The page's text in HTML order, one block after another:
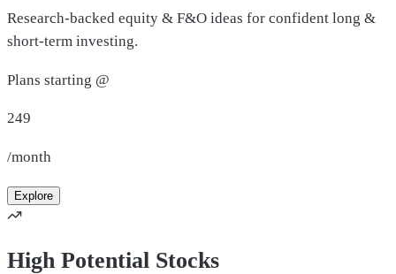
Research-backed equity & F&O ideas for confident long &
short-term investing.
Plans starting @
249
/month
Explore
High Potential Stocks